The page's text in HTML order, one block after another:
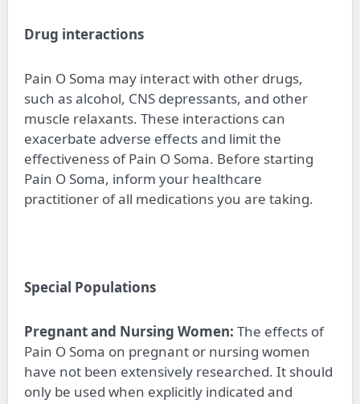
Drug interactions
Pain O Soma may interact with other drugs,
such as alcohol, CNS depressants, and other
muscle relaxants. These interactions can
exacerbate adverse effects and limit the
effectiveness of Pain O Soma. Before starting
Pain O Soma, inform your healthcare
practitioner of all medications you are taking.
Special Populations
Pregnant and Nursing Women: The effects of
Pain O Soma on pregnant or nursing women
have not been extensively researched. It should
only be used when explicitly indicated and